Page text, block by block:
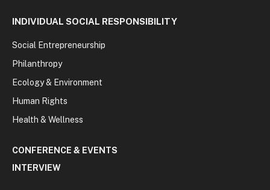
INDIVIDUAL SOCIAL RESPONSIBILITY
Social Entrepreneurship
Philanthropy
Ecology & Environment
Human Rights
Health & Wellness
CONFERENCE & EVENTS
INTERVIEW